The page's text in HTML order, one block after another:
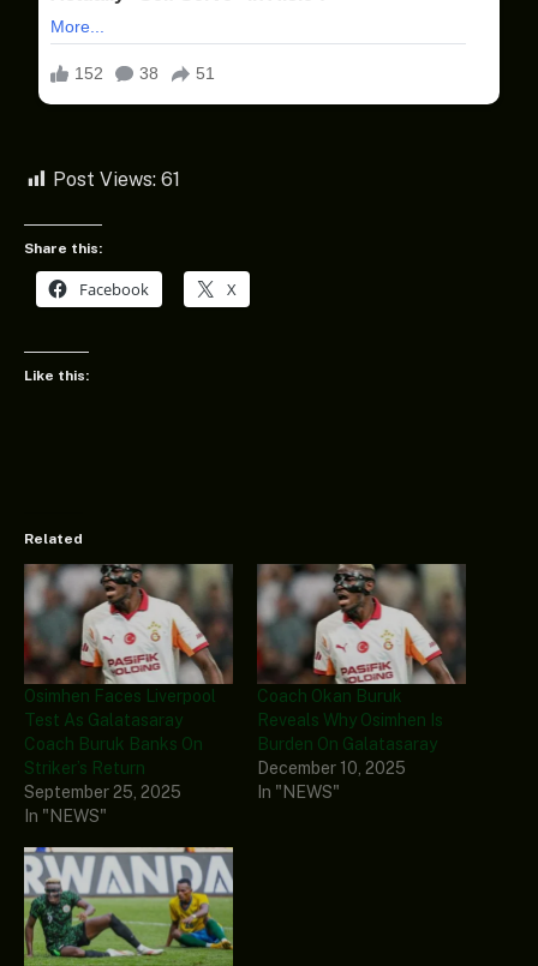
Post Views: 61
Share this:
Facebook X
Like this:
Related
Osimhen Faces Liverpool
Test As Galatasaray
Coach Buruk Banks On
Striker’s Return
September 25, 2025
In "NEWS"
Coach Okan Buruk
Reveals Why Osimhen Is
Burden On Galatasaray
December 10, 2025
In "NEWS"